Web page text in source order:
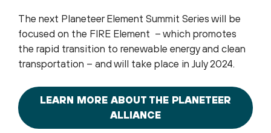
The next Planeteer Element Summit Series will be
focused on the FIRE Element – which promotes
the rapid transition to renewable energy and clean
transportation – and will take place in July 2024.
LEARN MORE ABOUT THE PLANETEER
ALLIANCE